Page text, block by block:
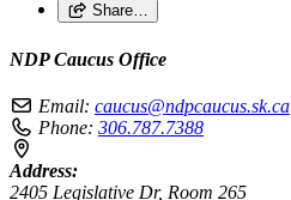
Share…
NDP Caucus Office
Email: caucus@ndpcaucus.sk.ca
Phone: 306.787.7388
Address:
2405 Legislative Dr, Room 265